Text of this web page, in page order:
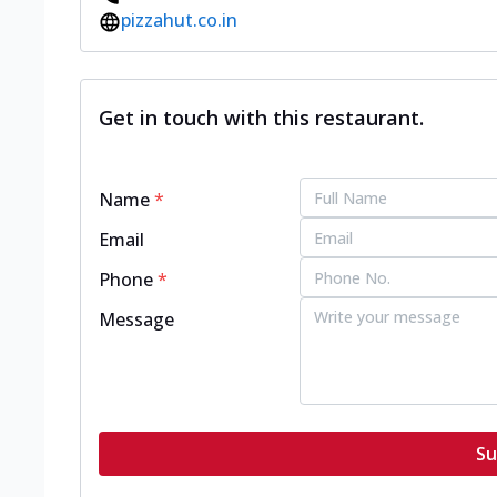
pizzahut.co.in
Get in touch with this restaurant.
Name*
Email
Phone*
Message